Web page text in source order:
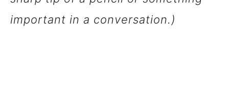
important in a conversation.)